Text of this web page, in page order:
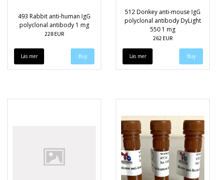
493 Rabbit anti-human IgG
polyclonal antibody 1 mg
228 EUR
Läs mer
512 Donkey anti-mouse IgG
polyclonal antibody DyLight
550 1 mg
262 EUR
Läs mer